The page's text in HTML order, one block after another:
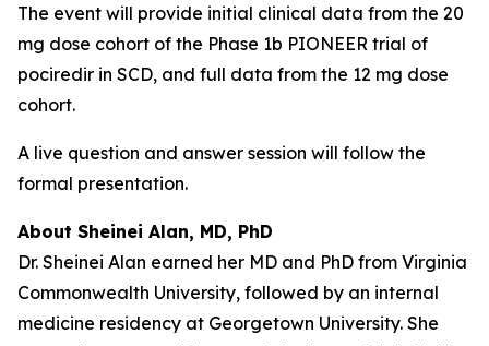
The event will provide initial clinical data from the 20
mg dose cohort of the Phase 1b PIONEER trial of
pociredir in SCD, and full data from the 12 mg dose
cohort.
A live question and answer session will follow the
formal presentation.
About Sheinei Alan, MD, PhD
Dr. Sheinei Alan earned her MD and PhD from Virginia
Commonwealth University, followed by an internal
medicine residency at Georgetown University. She